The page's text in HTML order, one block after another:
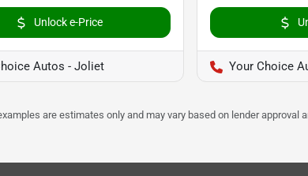
Unlock e-Price
Autos - Joliet Your Choice
are estimates only and may vary based on lender approval